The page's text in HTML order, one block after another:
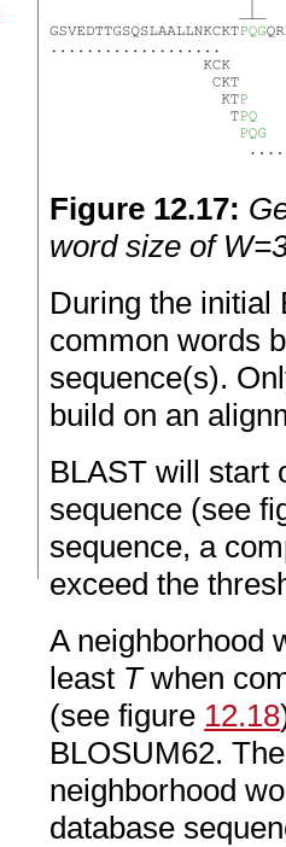
Figure 12.17:
word size of
During the initial
common words
sequence(s).
build on an
BLAST will start
sequence (see
sequence, a
exceed the
A neighborhood
least Twhen
(see figure 12.18
BLOSUM62.
neighborhood
database